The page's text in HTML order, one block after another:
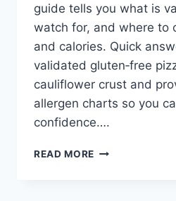
guide tells you what is
watch for, and where to
and calories. Quick
validated gluten‑free
cauliflower crust and
allergen charts so you
confidence….
READ MORE CALIFORNIA